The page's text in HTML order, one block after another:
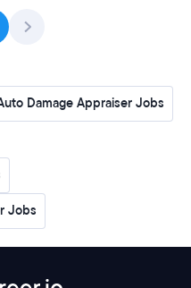
Damage Appraiser Jobs
Jobs